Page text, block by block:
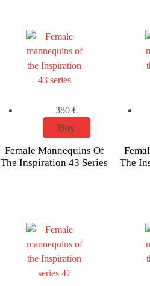
380 €
Buy
Female Mannequins Of
The Inspiration 43 Series
The